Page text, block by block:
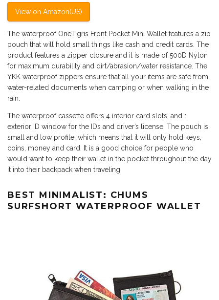
View on Amazon(US)
The waterproof OneTigris Front Pocket Mini Wallet features a zip
pouch that will hold small things like cash and credit cards. The
product features a zipper closure and it is made of 500D Nylon
for maximum durability and dirt/abrasion/water resistance. The
YKK waterproof zippers ensure that all your items are safe from
water-related documents when camping or when walking in the
rain.
The waterproof cassette offers 4 interior card slots, and 1
exterior ID window for the IDs and driver’s license. The pouch is
small and low profile, which means that it will only hold keys,
coins, money and card. It is a good choice for people who
would want to keep their wallet in the pocket throughout the day
it into their backpack when traveling.
BEST MINIMALIST: CHUMS
SURFSHORT WATERPROOF WALLET